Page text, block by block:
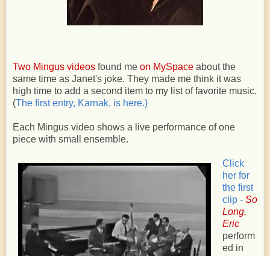
Two Mingus videos found me on MySpace about the
same time as Janet's joke. They made me think it was
high time to add a second item to my list of favorite music.
(The first entry, Karnak, is here.)
Each Mingus video shows a live performance of one
piece with small ensemble.
Click
her for
the first
clip - So
Long,
Eric
perform
ed in